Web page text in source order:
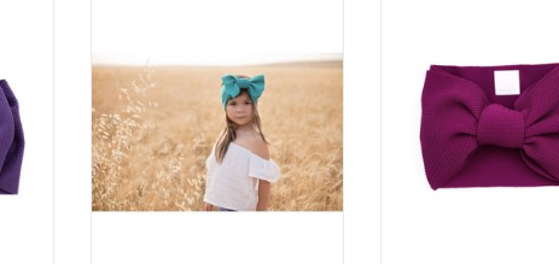
ADD TO CART